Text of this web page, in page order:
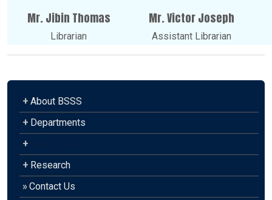
Mr. Jibin Thomas
Librarian
Mr. Victor Joseph
Assistant Librarian
+ About BSSS
+ Departments
+
+ Research
»Contact Us